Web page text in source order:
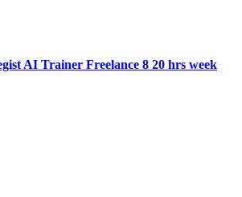
AI Trainer Freelance 8 20 hrs week